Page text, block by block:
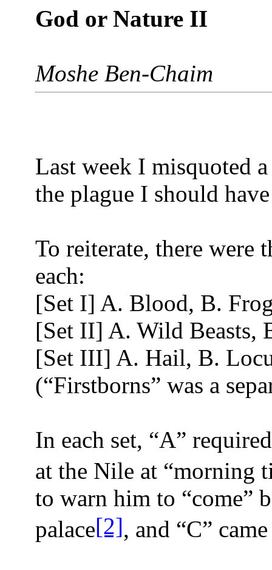
God or Nature II
Moshe Ben-Chaim
Last week I misquoted
the plague I should
To reiterate, there were
each:
[Set I] A. Blood, B.
[Set II] A. Wild Beasts,
[Set III] A. Hail, B.
(“Firstborns” was a
In each set, “A”
at the Nile at “morning
to warn him to “come”
palace[2], and “C”